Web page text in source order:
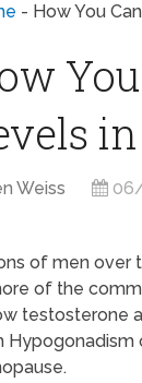
- How You
Weiss
of men over
of the
testosterone
Hypogonadism